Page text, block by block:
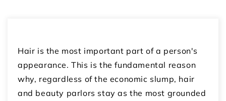
Hair is the most important part of a person's
appearance. This is the fundamental reason
why, regardless of the economic slump, hair
and beauty parlors stay as the most grounded